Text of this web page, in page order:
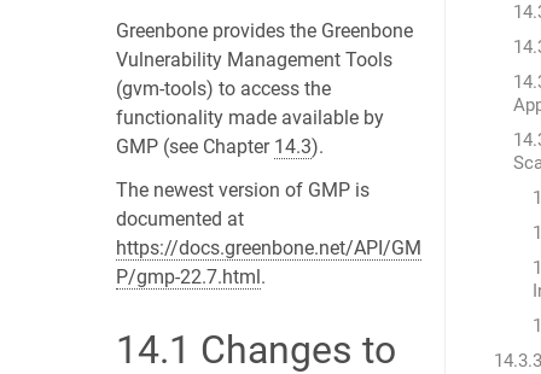
Greenbone provides the Greenbone
Vulnerability Management Tools
(gvm-tools) to access the
functionality made available by
GMP (see Chapter 14.3).
The newest version of GMP is
documented at
https://docs.greenbone.net/API/GM
P/gmp-22.7.html.
14.1 Changes to